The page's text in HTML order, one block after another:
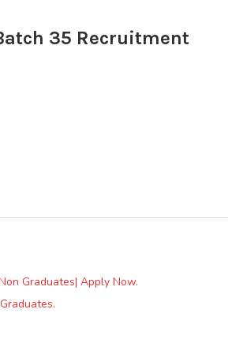
35 Recruitment
Graduates| Apply Now.